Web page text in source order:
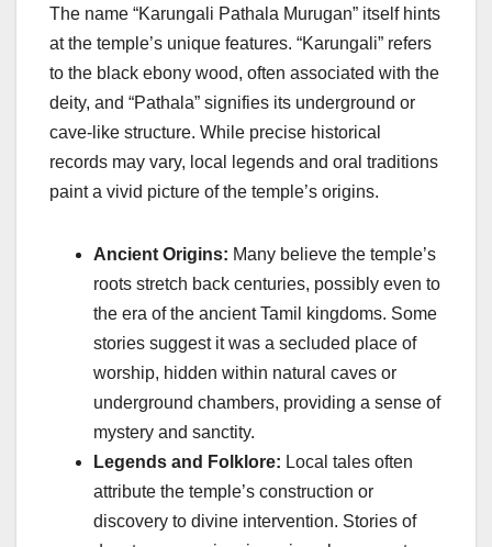
The name “Karungali Pathala Murugan” itself hints
at the temple’s unique features. “Karungali” refers
to the black ebony wood, often associated with the
deity, and “Pathala” signifies its underground or
cave-like structure. While precise historical
records may vary, local legends and oral traditions
paint a vivid picture of the temple’s origins.
Ancient Origins: Many believe the temple’s
roots stretch back centuries, possibly even to
the era of the ancient Tamil kingdoms. Some
stories suggest it was a secluded place of
worship, hidden within natural caves or
underground chambers, providing a sense of
mystery and sanctity.
Legends and Folklore: Local tales often
attribute the temple’s construction or
discovery to divine intervention. Stories of